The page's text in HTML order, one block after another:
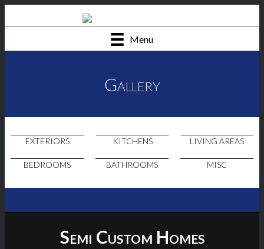
Menu
Gallery
EXTERIORS KITCHENS LIVING AREAS
BEDROOMS BATHROOMS MISC
Semi Custom Homes